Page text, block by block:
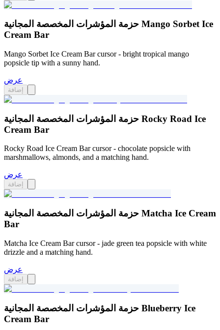
حزمة المؤشرات المخصصة المجانية Mango Sorbet Ice
Cream Bar
Mango Sorbet Ice Cream Bar cursor - bright tropical mango
popsicle tip with a sunny hand.
عرض
إضافة
حزمة المؤشرات المخصصة المجانية Rocky Road Ice
Cream Bar
Rocky Road Ice Cream Bar cursor - chocolate popsicle with
marshmallows, almonds, and a matching hand.
عرض
إضافة
حزمة المؤشرات المخصصة المجانية Matcha Ice Cream
Bar
Matcha Ice Cream Bar cursor - jade green tea popsicle with white
drizzle and a matching hand.
عرض
إضافة
حزمة المؤشرات المخصصة المجانية Blueberry Ice
Cream Bar